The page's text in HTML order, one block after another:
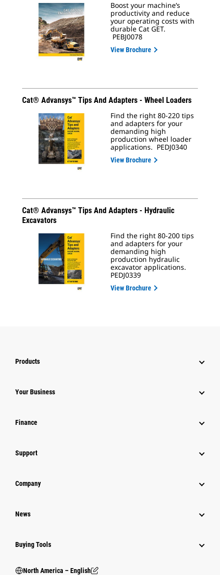
Boost your machine’s
productivity and reduce
your operating costs with
durable Cat GET.
PEBJ0078
View Brochure
Cat® Advansys™ Tips And Adapters - Wheel Loaders
Find the right 80-220 tips
and adapters for your
demanding high
production wheel loader
applications. PEDJ0340
View Brochure
Cat® Advansys™ Tips And Adapters - Hydraulic
Excavators
Find the right 80-200 tips
and adapters for your
demanding high
production hydraulic
excavator applications.
PEDJ0339
View Brochure
Products
Your Business
Finance
Support
Company
News
Buying Tools
North America – English